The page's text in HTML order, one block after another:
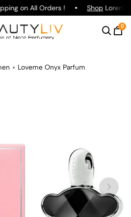
on All Orders ! ShopLorenzo
0
Loveme Onyx Parfum